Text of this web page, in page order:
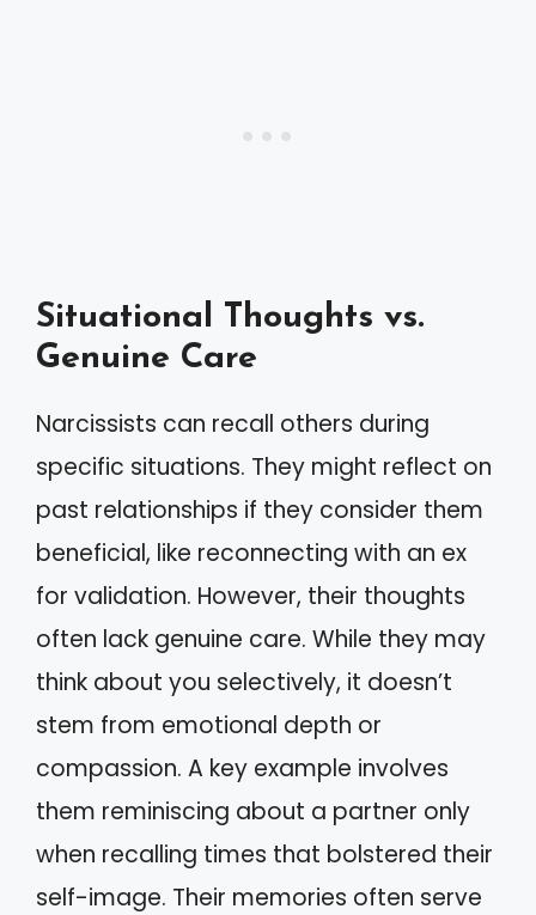
Situational Thoughts vs.
Genuine Care
Narcissists can recall others during
specific situations. They might reflect on
past relationships if they consider them
beneficial, like reconnecting with an ex
for validation. However, their thoughts
often lack genuine care. While they may
think about you selectively, it doesn’t
stem from emotional depth or
compassion. A key example involves
them reminiscing about a partner only
when recalling times that bolstered their
self-image. Their memories often serve